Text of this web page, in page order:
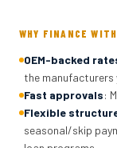
WHY FINANCE
OEM-backed
the manufacturers
Fast approvals:
Flexible
seasonal/skip